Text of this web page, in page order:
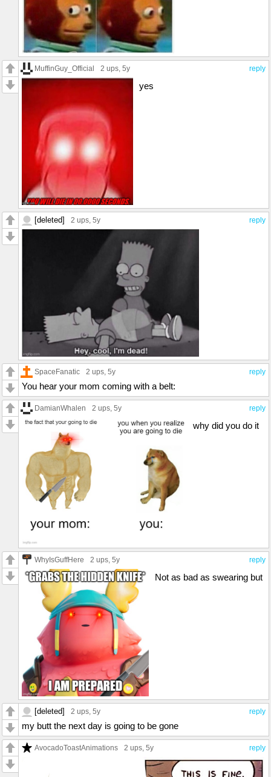
reply
MuffinGuy_Official 2 ups , 5y
yes
reply
[deleted] 2 ups , 5y
reply
SpaceFanatic 2 ups , 5y
You hear your mom coming with a belt:
reply
DamianWhalen 2 ups , 5y
why did you do it
reply
WhyIsGuffHere 2 ups , 5y
Not as bad as swearing but
reply
[deleted] 2 ups , 5y
my butt the next day is going to be gone
reply
AvocadoToastAnimations 2 ups , 5y